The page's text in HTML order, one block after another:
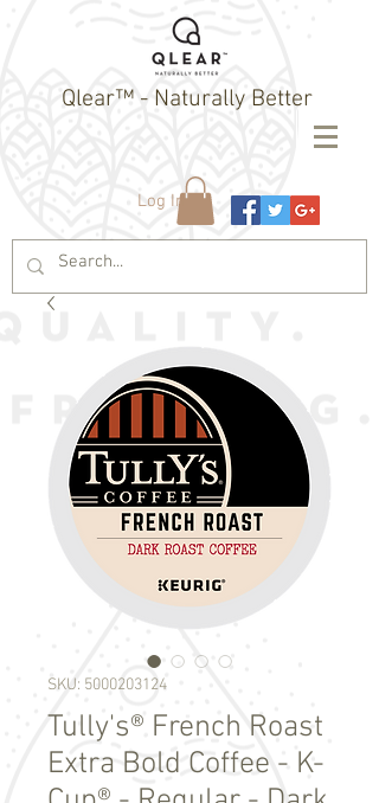
Qlear™ - Naturally Better
Log In
SKU: 5000203124
Tully's® French Roast
Extra Bold Coffee - K-